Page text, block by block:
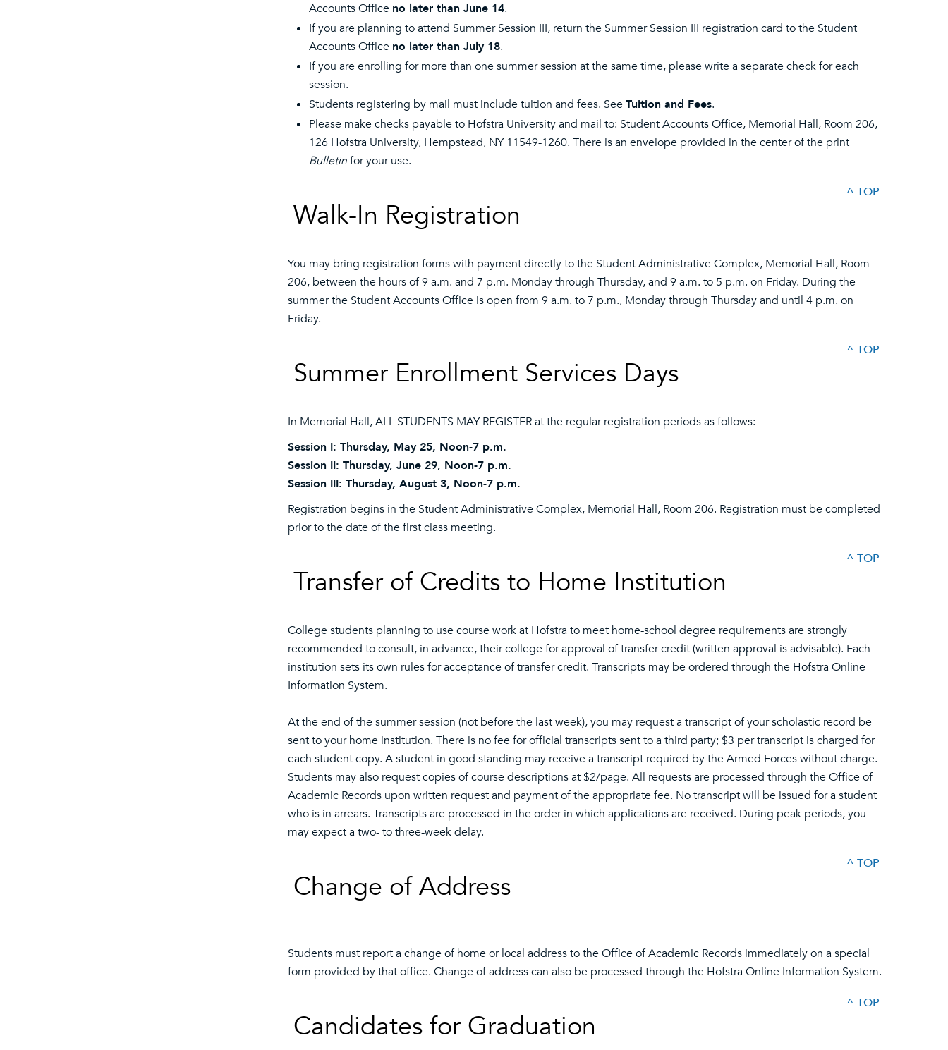
Accounts Office no later than June 14.
If you are planning to attend Summer Session III, return the Summer Session III registration card to the Student
Accounts Office no later than July 18.
If you are enrolling for more than one summer session at the same time, please write a separate check for each
session.
Students registering by mail must include tuition and fees. SeeTuition and Fees.
Please make checks payable to Hofstra University and mail to: Student Accounts Office, Memorial Hall, Room 206,
126 Hofstra University, Hempstead, NY 11549-1260. There is an envelope provided in the center of the print
Bulletinfor your use.
Walk-In Registration
^ TOP
You may bring registration forms with payment directly to the Student Administrative Complex, Memorial Hall, Room
206, between the hours of 9 a.m. and 7 p.m. Monday through Thursday, and 9 a.m. to 5 p.m. on Friday. During the
summer the Student Accounts Office is open from 9 a.m. to 7 p.m., Monday through Thursday and until 4 p.m. on
Friday.
Summer Enrollment Services Days
^ TOP
In Memorial Hall, ALL STUDENTS MAY REGISTER at the regular registration periods as follows:
Session I: Thursday, May 25, Noon-7 p.m.
Session II: Thursday, June 29, Noon-7 p.m.
Session III: Thursday, August 3, Noon-7 p.m.
Registration begins in the Student Administrative Complex, Memorial Hall, Room 206. Registration must be completed
prior to the date of the first class meeting.
Transfer of Credits to Home Institution
^ TOP
College students planning to use course work at Hofstra to meet home-school degree requirements are strongly
recommended to consult, in advance, their college for approval of transfer credit (written approval is advisable). Each
institution sets its own rules for acceptance of transfer credit. Transcripts may be ordered through the Hofstra Online
Information System.
At the end of the summer session (not before the last week), you may request a transcript of your scholastic record be
sent to your home institution. There is no fee for official transcripts sent to a third party; $3 per transcript is charged for
each student copy. A student in good standing may receive a transcript required by the Armed Forces without charge.
Students may also request copies of course descriptions at $2/page. All requests are processed through the Office of
Academic Records upon written request and payment of the appropriate fee. No transcript will be issued for a student
who is in arrears. Transcripts are processed in the order in which applications are received. During peak periods, you
may expect a two- to three-week delay.
Change of Address
^ TOP
Students must report a change of home or local address to the Office of Academic Records immediately on a special
form provided by that office. Change of address can also be processed through the Hofstra Online Information System.
Candidates for Graduation
^ TOP